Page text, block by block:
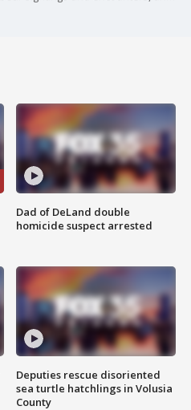
Dad of DeLand double
homicide suspect arrested
Deputies rescue disoriented
sea turtle hatchlings in Volusia
County